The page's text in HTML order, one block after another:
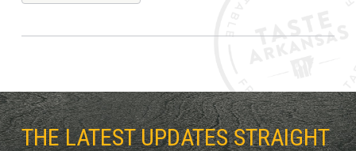
THE LATEST UPDATES STRAIGHT